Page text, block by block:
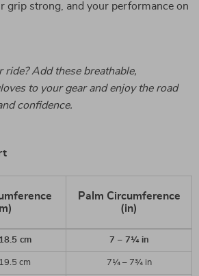
grip strong, and your performance on
ride? Add these breathable,
to your gear and enjoy the road
confidence.
Palm Circumference
(in)
cm 7 – 7¼ in
cm 7¼ – 7¾ in